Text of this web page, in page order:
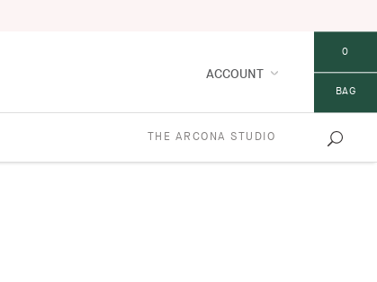
ACCOUNT
BAG
0
THE ARCONA STUDIO